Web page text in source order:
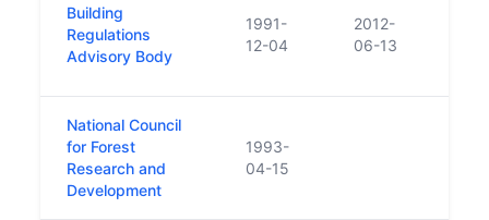
Building
Regulations
Advisory Body
1991-
12-04
2012-
06-13
National Council
for Forest
Research and
Development
1993-
04-15